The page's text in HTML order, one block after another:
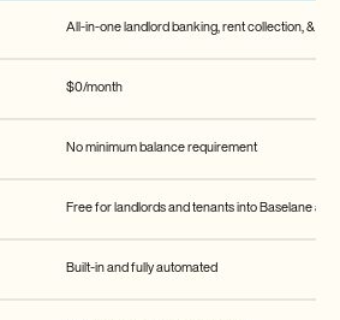
All-in-one landlord banking, rent collection, &
$0/month
No minimum balance requirement
Free for landlords and tenants into Baselane
Built-in and fully automated